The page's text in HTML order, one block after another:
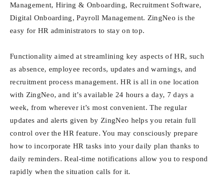
Management, Hiring & Onboarding, Recruitment Software,
Digital Onboarding, Payroll Management. ZingNeo is the
easy for HR administrators to stay on top.
Functionality aimed at streamlining key aspects of HR, such
as absence, employee records, updates and warnings, and
recruitment process management. HR is all in one location
with ZingNeo, and it’s available 24 hours a day, 7 days a
week, from wherever it’s most convenient. The regular
updates and alerts given by ZingNeo helps you retain full
control over the HR feature. You may consciously prepare
how to incorporate HR tasks into your daily plan thanks to
daily reminders. Real-time notifications allow you to respond
rapidly when the situation calls for it.